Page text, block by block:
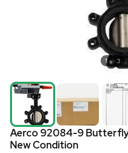
1 3
Aerco 92084-9
New Condition